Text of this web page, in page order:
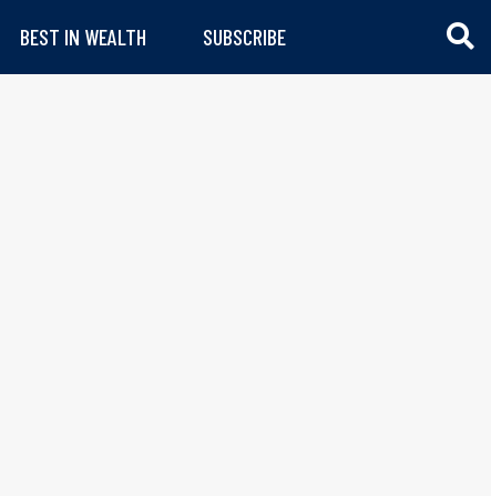
BEST IN WEALTH SUBSCRIBE